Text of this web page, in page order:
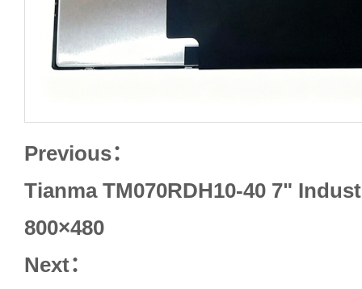
Previous：
Tianma TM070RDH10-40 7"
800×480
Next：